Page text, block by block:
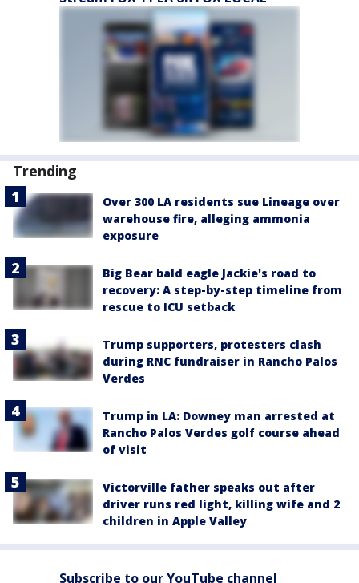
Trending
Over 300 LA residents sue Lineage over
warehouse fire, alleging ammonia
exposure
Big Bear bald eagle Jackie's road to
recovery: A step-by-step timeline from
rescue to ICU setback
Trump supporters, protesters clash
during RNC fundraiser in Rancho Palos
Verdes
Trump in LA: Downey man arrested at
Rancho Palos Verdes golf course ahead
of visit
Victorville father speaks out after
driver runs red light, killing wife and 2
children in Apple Valley
Subscribe to our YouTube channel